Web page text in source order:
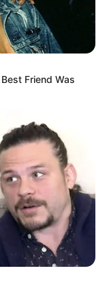
Friend Was